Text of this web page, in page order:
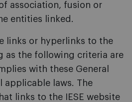
association, fusion or
entities linked.
links or hyperlinks to the
as the following criteria are
with these General
applicable laws. The
links to the IESE website